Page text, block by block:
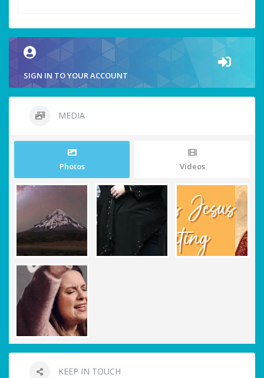
SIGN IN TO YOUR ACCOUNT
MEDIA
Photos Videos
KEEP IN TOUCH